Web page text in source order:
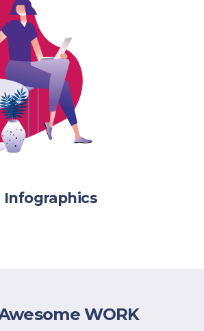
Infographics
WORK